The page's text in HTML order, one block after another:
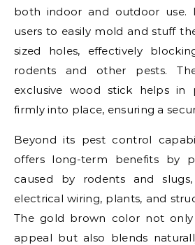
both indoor and outdoor use.
users to easily mold and stuff
sized holes, effectively
rodents and other pests.
exclusive wood stick helps in
firmly into place, ensuring a
Beyond its pest control
offers long-term benefits by
caused by rodents and
electrical wiring, plants, and
The gold brown color not only
appeal but also blends